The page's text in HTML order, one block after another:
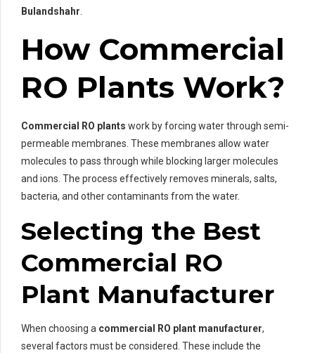
Bulandshahr
How Commercial
RO Plants Work?
Commercial RO plants work by forcing water through semi-
permeable membranes. These membranes allow water
molecules to pass through while blocking larger molecules
and ions. The process effectively removes minerals, salts,
bacteria, and other contaminants from the water.
Selecting the Best
Commercial RO
Plant Manufacturer
When choosing a commercial RO plant manufacturer,
several factors must be considered. These include the